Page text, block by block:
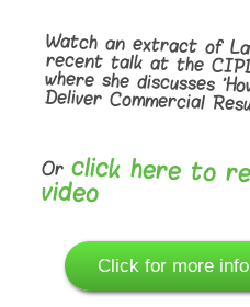
Watch an extract of
recent talk at the CIPD
where she discusses
Deliver Commercial
Orclick here to
video
Click for more